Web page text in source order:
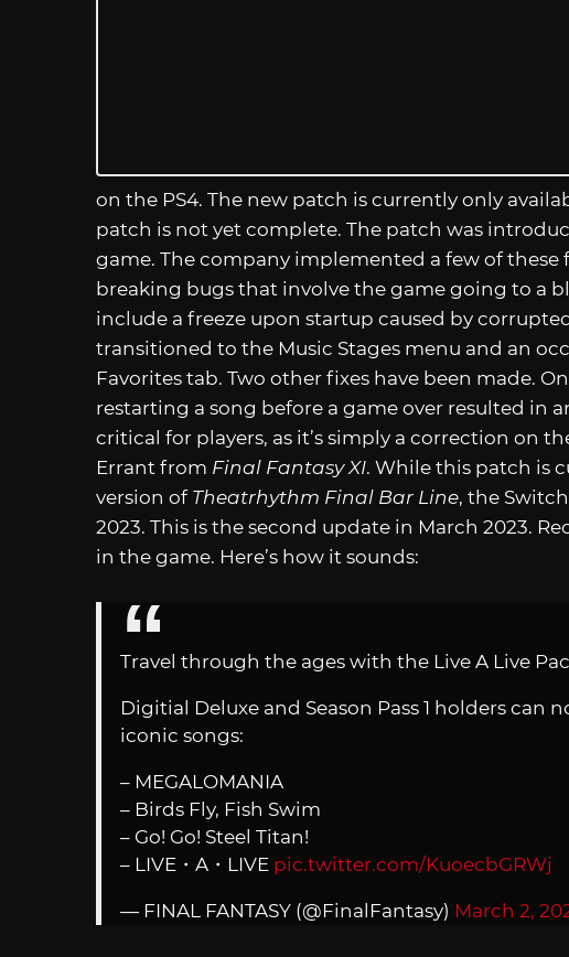
on the PS4. The new patch is currently only
patch is not yet complete. The patch was
game. The company implemented a few of these
breaking bugs that involve the game going to a
include a freeze upon startup caused by
transitioned to the Music Stages menu and an
Favorites tab. Two other fixes have been made.
restarting a song before a game over resulted in
critical for players, as it’s simply a correction on
Errant from Final Fantasy XI. While this patch is
version of Theatrhythm Final Bar Line, the
2023. This is the second update in March 2023.
in the game. Here’s how it sounds:
Travel through the ages with the Live A Live
Digitial Deluxe and Season Pass 1 holders can
iconic songs:
– MEGALOMANIA
– Birds Fly, Fish Swim
– Go! Go! Steel Titan!
– LIVE・A・LIVE pic.twitter.com/KuoecbGRWj
— FINAL FANTASY (@FinalFantasy) March 2,